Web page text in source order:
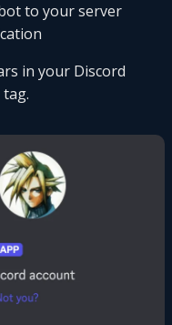
to your server
in your Discord
tag.